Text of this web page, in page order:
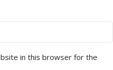
in this browser for the